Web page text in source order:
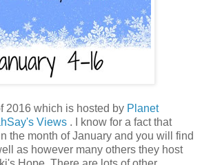
2016 which is hosted by Planet
Views . I know for a fact that
the month of January and you will find
as however many others they host